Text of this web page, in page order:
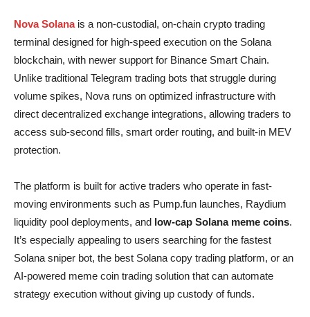
Nova Solanais a non-custodial, on-chain crypto trading
terminal designed for high-speed execution on the Solana
blockchain, with newer support for Binance Smart Chain.
Unlike traditional Telegram trading bots that struggle during
volume spikes, Nova runs on optimized infrastructure with
direct decentralized exchange integrations, allowing traders to
access sub-second fills, smart order routing, and built-in MEV
protection.
The platform is built for active traders who operate in fast-
moving environments such as Pump.fun launches, Raydium
liquidity pool deployments, and low-cap Solana meme coins.
It’s especially appealing to users searching for the fastest
Solana sniper bot, the best Solana copy trading platform, or an
AI-powered meme coin trading solution that can automate
strategy execution without giving up custody of funds.